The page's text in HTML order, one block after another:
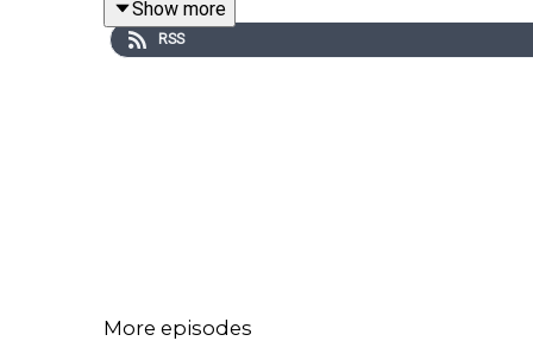
Support the show viahttp://patreon.com/
Show more
RSS
More episodes